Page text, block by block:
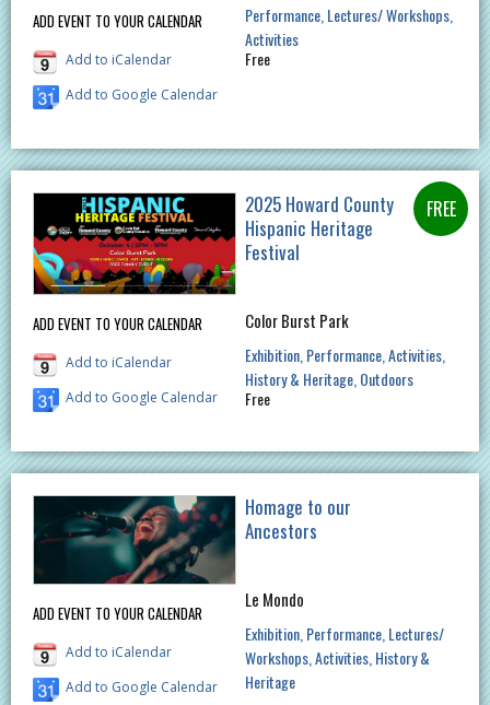
ADD EVENT TO YOUR CALENDAR
Add to iCalendar
Add to Google Calendar
Performance Lectures/ Workshops
Activities
Free
ADD EVENT TO YOUR CALENDAR
Add to iCalendar
Add to Google Calendar
2025 Howard County
Hispanic Heritage
Festival
Color Burst Park
Exhibition Performance Activities
History & Heritage Outdoors
Free
ADD EVENT TO YOUR CALENDAR
Add to iCalendar
Add to Google Calendar
Homage to our
Ancestors
Le Mondo
Exhibition Performance Lectures/
Workshops Activities History &
Heritage